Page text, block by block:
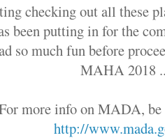
checking out all these
been putting in for the
so much fun before
MAHA 2018
more info on MADA,
http://